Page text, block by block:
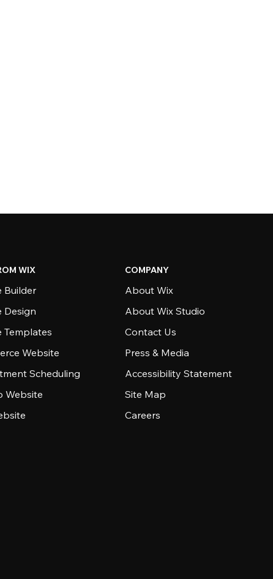
WIX
Builder
Design
Templates
Website
Scheduling
Website
COMPANY
About Wix
About Wix Studio
Contact Us
Press & Media
Accessibility Statement
Site Map
Careers